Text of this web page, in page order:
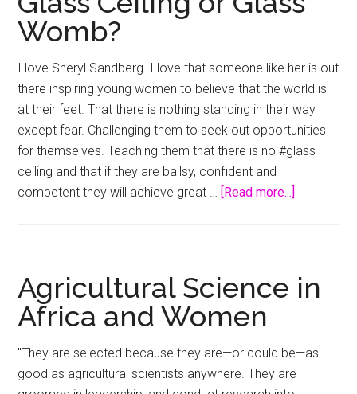
our
convict
explains
our
glass
ceiling
–
Sydney
Morning
Womb?
I love Sheryl Sandberg. I love that someone like her is out
there inspiring young women to believe that the world is
at their feet. That there is nothing standing in their way
except fear. Challenging them to seek out opportunities
for themselves. Teaching them that there is no #glass
ceiling and that if they are ballsy, confident and
competent they will achieve great … [Read more...]
Glass
Womb?
Agricultural Science in
Africa and Women
"They are selected because they are—or could be—as
good as agricultural scientists anywhere. They are